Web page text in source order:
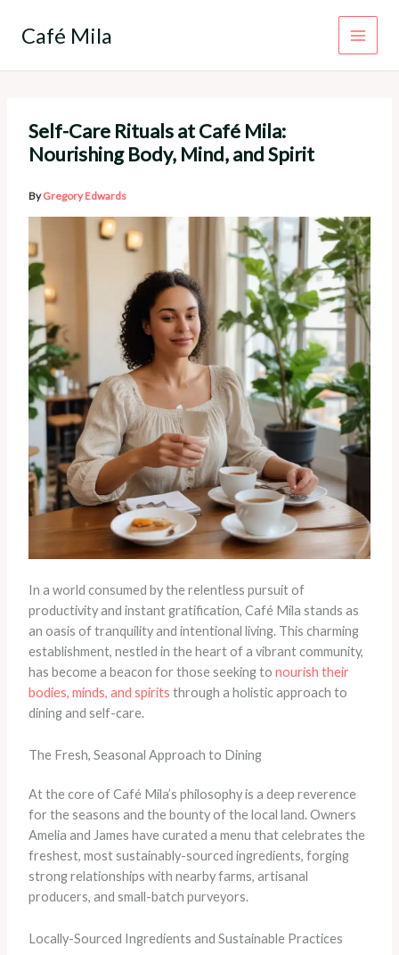
Café Mila
Self-Care Rituals at Café Mila:
Nourishing Body, Mind, and Spirit
ByGregory Edwards
In a world consumed by the relentless pursuit of
productivity and instant gratification, Café Mila stands as
an oasis of tranquility and intentional living. This charming
establishment, nestled in the heart of a vibrant community,
has become a beacon for those seeking to nourish their
bodies, minds, and spirits through a holistic approach to
dining and self-care.
The Fresh, Seasonal Approach to Dining
At the core of Café Mila’s philosophy is a deep reverence
for the seasons and the bounty of the local land. Owners
Amelia and James have curated a menu that celebrates the
freshest, most sustainably-sourced ingredients, forging
strong relationships with nearby farms, artisanal
producers, and small-batch purveyors.
Locally-Sourced Ingredients and Sustainable Practices